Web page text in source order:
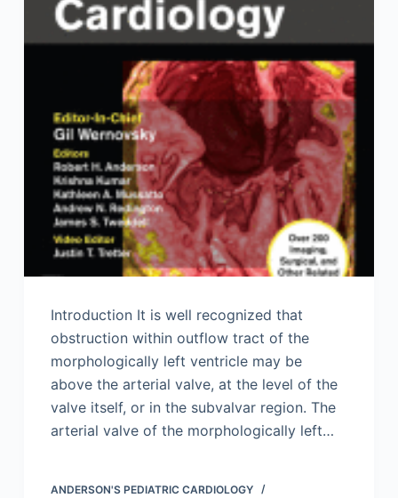
Introduction It is well recognized that
obstruction within outflow tract of the
morphologically left ventricle may be
above the arterial valve, at the level of the
valve itself, or in the subvalvar region. The
arterial valve of the morphologically left…
ANDERSON'S PEDIATRIC CARDIOLOGY